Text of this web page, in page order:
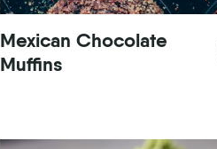
Mexican Chocolate
Muffins